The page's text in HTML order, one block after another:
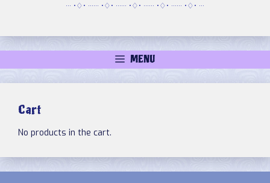
··· •♢• ······ •♢• ······ •♢• ······ •♢• ······ •♢• ···
MENU
Cart
No products in the cart.